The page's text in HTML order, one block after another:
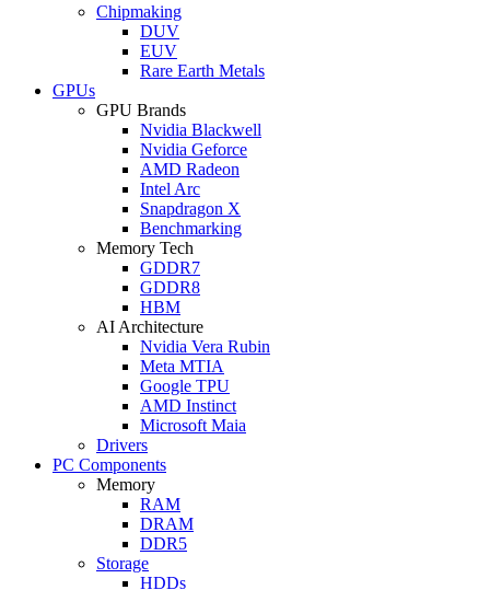
Chipmaking
DUV
EUV
Rare Earth Metals
GPUs
GPU Brands
Nvidia Blackwell
Nvidia Geforce
AMD Radeon
Intel Arc
Snapdragon X
Benchmarking
Memory Tech
GDDR7
GDDR8
HBM
AI Architecture
Nvidia Vera Rubin
Meta MTIA
Google TPU
AMD Instinct
Microsoft Maia
Drivers
PC Components
Memory
RAM
DRAM
DDR5
Storage
HDDs